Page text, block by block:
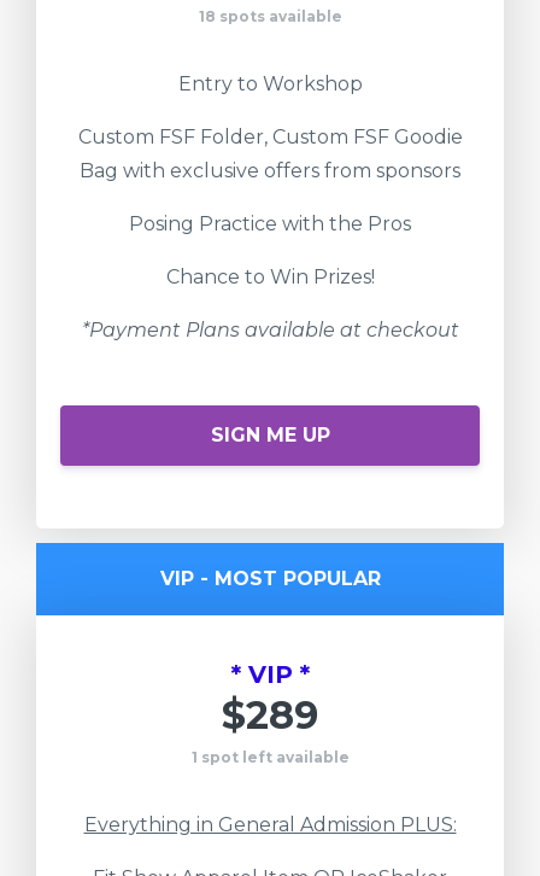
18 spots available
Entry to Workshop
Custom FSF Folder, Custom FSF Goodie
Bag with exclusive offers from sponsors
Posing Practice with the Pros
Chance to Win Prizes!
*Payment Plans available at checkout
SIGN ME UP
VIP - MOST POPULAR
* VIP *
$289
1 spot left available
Everything in General Admission PLUS: